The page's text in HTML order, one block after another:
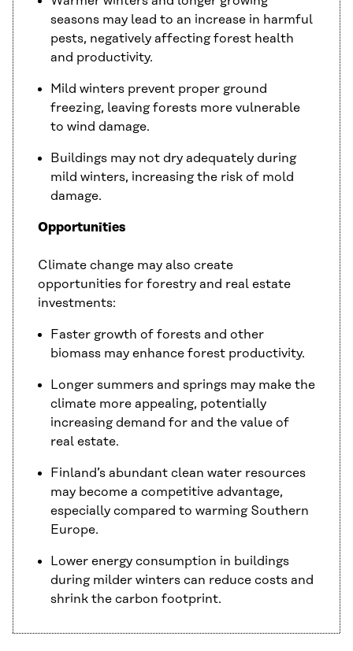
seasons may lead to an increase in harmful
pests, negatively affecting forest health
and productivity.
Mild winters prevent proper ground
freezing, leaving forests more vulnerable
to wind damage.
Buildings may not dry adequately during
mild winters, increasing the risk of mold
damage.
Opportunities
Climate change may also create
opportunities for forestry and real estate
investments:
Faster growth of forests and other
biomass may enhance forest productivity.
Longer summers and springs may make the
climate more appealing, potentially
increasing demand for and the value of
real estate.
Finland’s abundant clean water resources
may become a competitive advantage,
especially compared to warming Southern
Europe.
Lower energy consumption in buildings
during milder winters can reduce costs and
shrink the carbon footprint.